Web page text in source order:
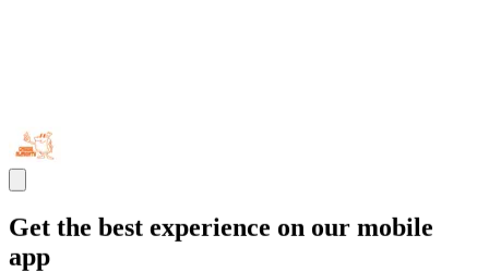
Get the best experience on our mobile
app